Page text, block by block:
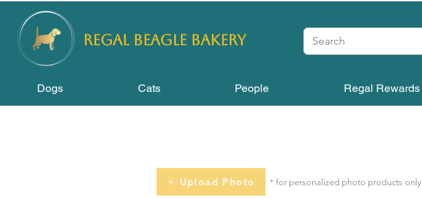
REGAL BEAGLE Bakery
Dogs Cats People Regal Rewards
Upload Photo * for personalized photo products only